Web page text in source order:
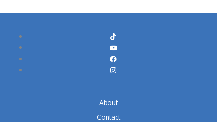
About
Contact